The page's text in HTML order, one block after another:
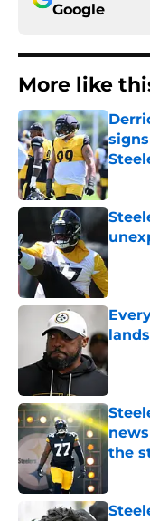
Google
More like
the